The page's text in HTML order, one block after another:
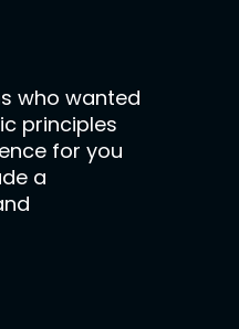
who wanted
principles
for you
a